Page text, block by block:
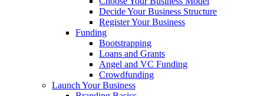
Decide Your Business Structure
Register Your Business
Funding
Bootstrapping
Loans and Grants
Angel and VC Funding
Crowdfunding
Launch Your Business